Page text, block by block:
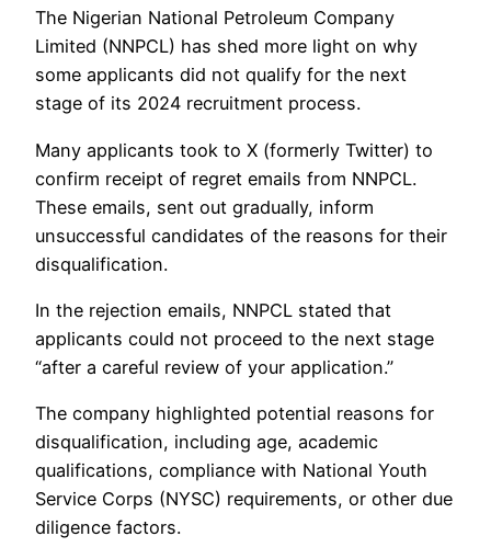
The Nigerian National Petroleum Company
Limited (NNPCL) has shed more light on why
some applicants did not qualify for the next
stage of its 2024 recruitment process.
Many applicants took to X (formerly Twitter) to
confirm receipt of regret emails from NNPCL.
These emails, sent out gradually, inform
unsuccessful candidates of the reasons for their
disqualification.
In the rejection emails, NNPCL stated that
applicants could not proceed to the next stage
“after a careful review of your application.”
The company highlighted potential reasons for
disqualification, including age, academic
qualifications, compliance with National Youth
Service Corps (NYSC) requirements, or other due
diligence factors.